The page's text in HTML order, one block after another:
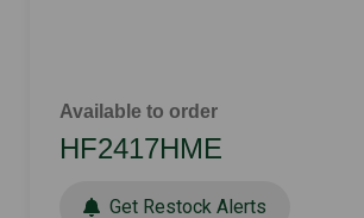
Available to order
HF2417HME
Get Restock Alerts